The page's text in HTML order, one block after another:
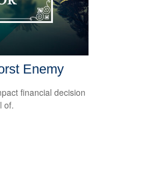
Enemy
financial decision
of.